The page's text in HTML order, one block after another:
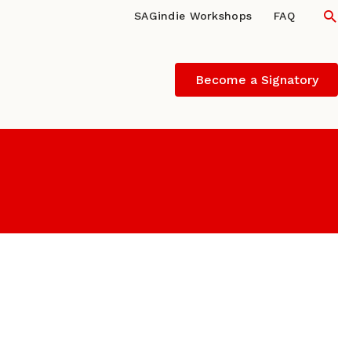
SAGindie Workshops FAQ
Become a Signatory